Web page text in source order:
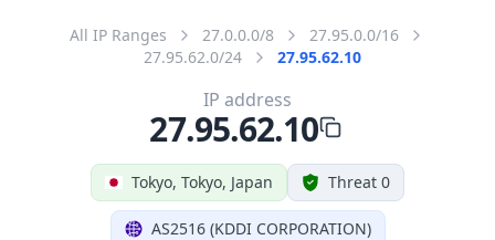
All IP Ranges 27.0.0.0/8
27.95.0.0/16
27.95.62.0/24
27.95.62.10
Tokyo, Tokyo, Japan Threat 0
AS2516 (KDDI CORPORATION)
IP address
27.95.62.10